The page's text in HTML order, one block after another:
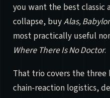
you want the best
collapse, buyAlas,
most practically useful
Where There Is No Doctor.
That trio covers the
chain-reaction logistics,